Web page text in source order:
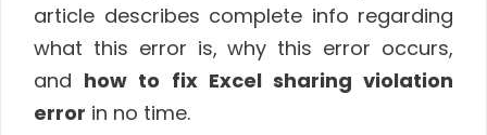
article describes complete info regarding
what this error is, why this error occurs,
and how to fix Excel sharing violation
error in no time.